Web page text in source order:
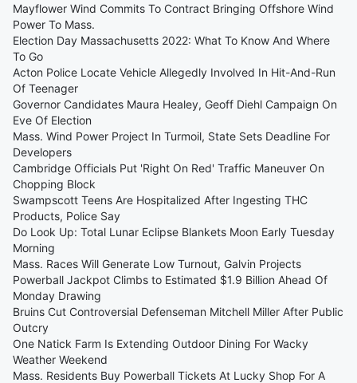
Mayflower Wind Commits To Contract Bringing Offshore Wind
Power To Mass.
Election Day Massachusetts 2022: What To Know And Where
To Go
Acton Police Locate Vehicle Allegedly Involved In Hit-And-Run
Of Teenager
Governor Candidates Maura Healey, Geoff Diehl Campaign On
Eve Of Election
Mass. Wind Power Project In Turmoil, State Sets Deadline For
Developers
Cambridge Officials Put 'Right On Red' Traffic Maneuver On
Chopping Block
Swampscott Teens Are Hospitalized After Ingesting THC
Products, Police Say
Do Look Up: Total Lunar Eclipse Blankets Moon Early Tuesday
Morning
Mass. Races Will Generate Low Turnout, Galvin Projects
Powerball Jackpot Climbs to Estimated $1.9 Billion Ahead Of
Monday Drawing
Bruins Cut Controversial Defenseman Mitchell Miller After Public
Outcry
One Natick Farm Is Extending Outdoor Dining For Wacky
Weather Weekend
Mass. Residents Buy Powerball Tickets At Lucky Shop For A